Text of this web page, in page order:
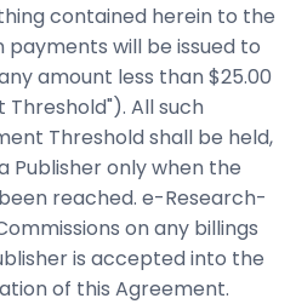
contained herein to the
will be issued to
amount less than $25.00
Threshold"). All such
Threshold shall be held,
Publisher only when the
reached. e-Research-
on any billings
is accepted into the
of this Agreement.